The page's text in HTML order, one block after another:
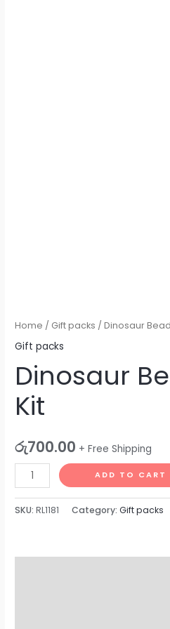
Home / Gift packs / Dinosaur
Gift packs
Dinosaur
Kit
රු700.00 + Free Shipping
ADD TO CART
SKU:RL1181 Category:Gift packs